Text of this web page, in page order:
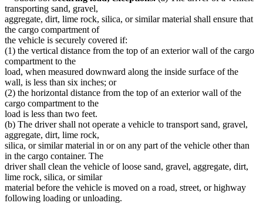
transporting sand, gravel,
aggregate, dirt, lime rock, silica, or similar material shall ensure that
the cargo compartment of
the vehicle is securely covered if:
(1) the vertical distance from the top of an exterior wall of the cargo
compartment to the
load, when measured downward along the inside surface of the
wall, is less than six inches; or
(2) the horizontal distance from the top of an exterior wall of the
cargo compartment to the
load is less than two feet.
(b) The driver shall not operate a vehicle to transport sand, gravel,
aggregate, dirt, lime rock,
silica, or similar material in or on any part of the vehicle other than
in the cargo container. The
driver shall clean the vehicle of loose sand, gravel, aggregate, dirt,
lime rock, silica, or similar
material before the vehicle is moved on a road, street, or highway
following loading or unloading.